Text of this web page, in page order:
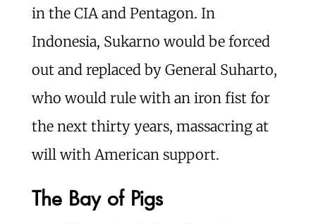
in the CIA and Pentagon. In
Indonesia, Sukarno would be forced
out and replaced by General Suharto,
who would rule with an iron fist for
the next thirty years, massacring at
will with American support.
The Bay of Pigs